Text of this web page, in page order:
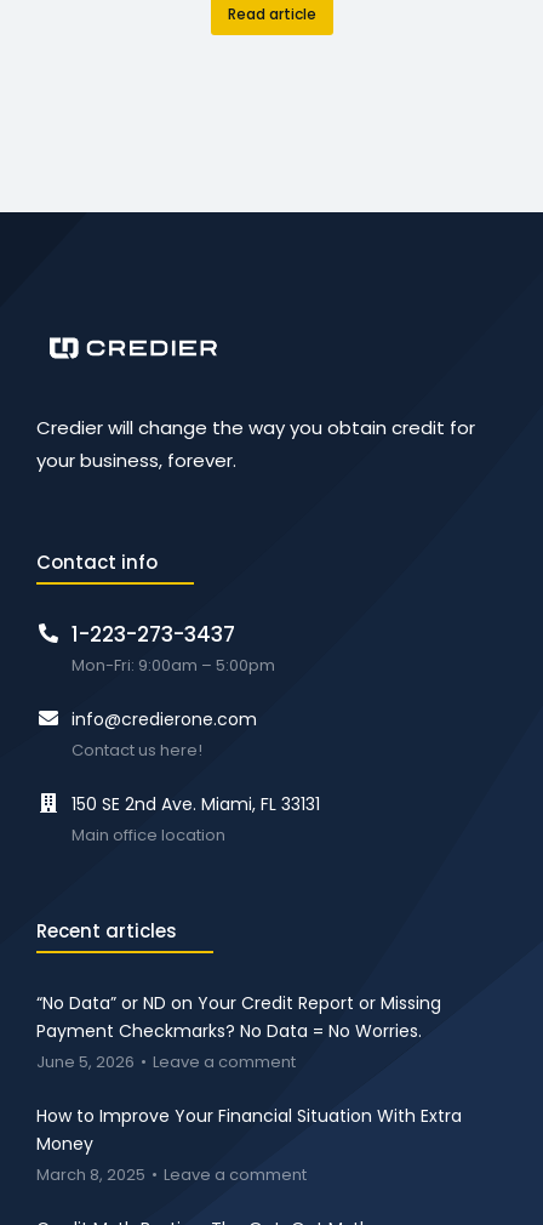
Read article
Credier will change the way you obtain credit for
your business, forever.
Contact info
1-223-273-3437
Mon-Fri: 9:00am – 5:00pm
info@credierone.com
Contact us here!
150 SE 2nd Ave. Miami, FL 33131
Main office location
Recent articles
“No Data” or ND on Your Credit Report or Missing
Payment Checkmarks? No Data = No Worries.
June 5, 2026 Leave a comment
How to Improve Your Financial Situation With Extra
Money
March 8, 2025 Leave a comment